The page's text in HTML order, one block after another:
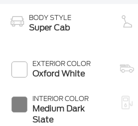
BODY STYLE
Super Cab
EXTERIOR COLOR
Oxford White
INTERIOR COLOR
Medium Dark
Slate